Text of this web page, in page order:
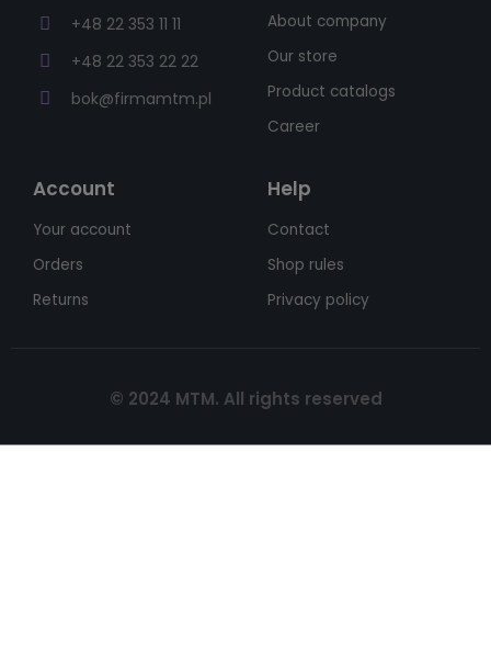
+48 22 353 11 11
+48 22 353 22 22
bok@firmamtm.pl
About company
Our store
Product catalogs
Career
Account
Your account
Orders
Returns
Help
Contact
Shop rules
Privacy policy
© 2024 MTM. All rights reserved